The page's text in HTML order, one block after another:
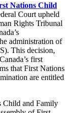
Nations Child
Court upheld
Rights Tribunal
administration of
This decision,
first
that First Nations
are entitled
Child and Family